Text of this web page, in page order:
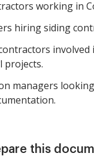
working in
hiring siding
projects.
managers
this